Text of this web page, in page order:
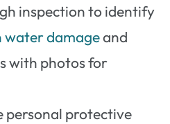
inspection to identify
water damageand
with photos for
personal protective